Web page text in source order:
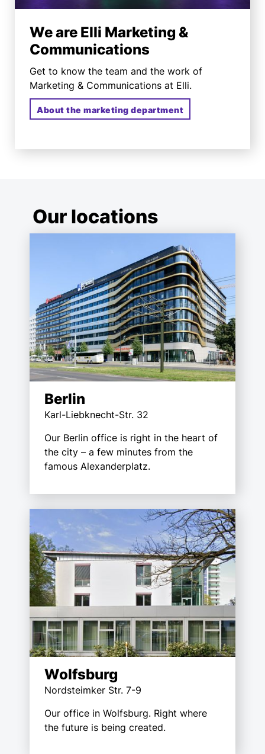
We are Elli Marketing &
Communications
Get to know the team and the work of
Marketing & Communications at Elli.
About the marketing department
Our locations
Berlin
Karl-Liebknecht-Str. 32
Our Berlin office is right in the heart of
the city – a few minutes from the
famous Alexanderplatz.
Wolfsburg
Nordsteimker Str. 7-9
Our office in Wolfsburg. Right where
the future is being created.